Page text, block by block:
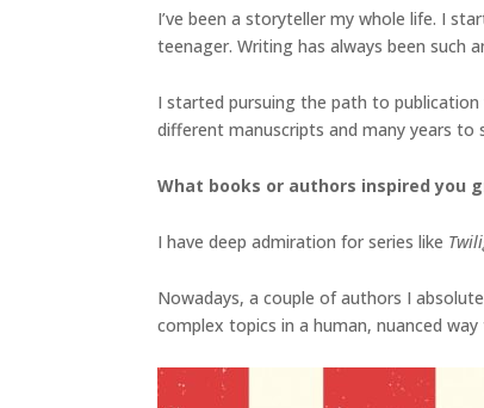
I’ve been a storyteller my whole life. I
teenager. Writing has always been such
I started pursuing the path to
different manuscripts and many years
What books or authors inspired you
I have deep admiration for series like
Nowadays, a couple of authors I
complex topics in a human, nuanced